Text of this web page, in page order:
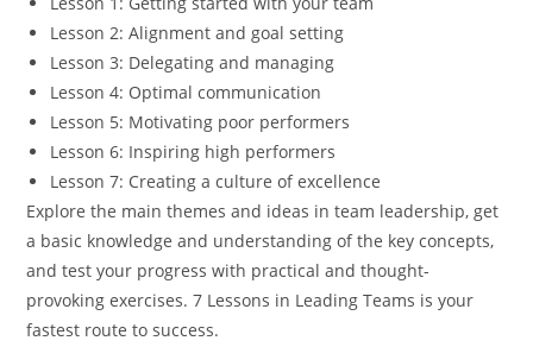
Lesson 2: Alignment and goal setting
Lesson 3: Delegating and managing
Lesson 4: Optimal communication
Lesson 5: Motivating poor performers
Lesson 6: Inspiring high performers
Lesson 7: Creating a culture of excellence
Explore the main themes and ideas in team leadership, get
a basic knowledge and understanding of the key concepts,
and test your progress with practical and thought-
provoking exercises.7 Lessons in Leading Teams is your
fastest route to success.